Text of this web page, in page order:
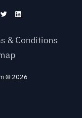
& Conditions
© 2026